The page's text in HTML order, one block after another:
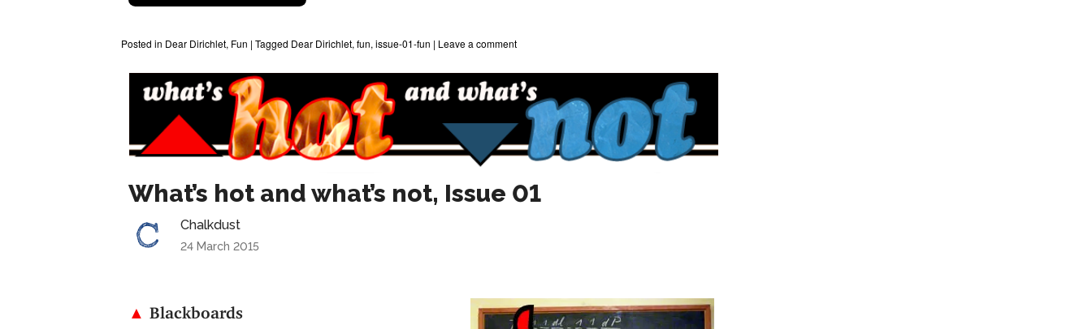
Posted in Dear Dirichlet, Fun | Tagged Dear Dirichlet,fun,issue-01-fun | Leave a comment
What’s hot and what’s not, Issue 01
Chalkdust
24 March 2015
▲ Blackboards